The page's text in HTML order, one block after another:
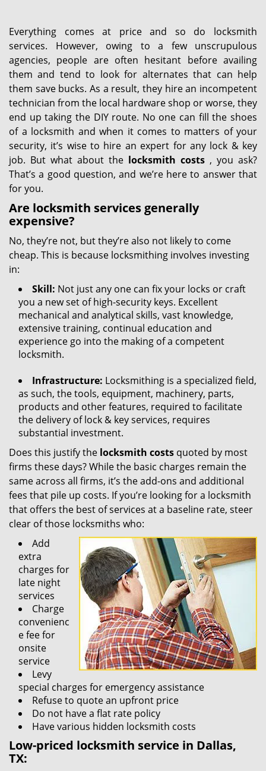
Everything comes at price and so do locksmith
services. However, owing to a few unscrupulous
agencies, people are often hesitant before availing
them and tend to look for alternates that can help
them save bucks. As a result, they hire an incompetent
technician from the local hardware shop or worse, they
end up taking the DIY route. No one can fill the shoes
of a locksmith and when it comes to matters of your
security, it’s wise to hire an expert for any lock & key
job. But what about the locksmith costs , you ask?
That’s a good question, and we’re here to answer that
for you.
Are locksmith services generally
expensive?
No, they’re not, but they’re also not likely to come
cheap. This is because locksmithing involves investing
in:
Skill: Not just any one can fix your locks or craft
you a new set of high-security keys. Excellent
mechanical and analytical skills, vast knowledge,
extensive training, continual education and
experience go into the making of a competent
locksmith.
Infrastructure: Locksmithing is a specialized field,
as such, the tools, equipment, machinery, parts,
products and other features, required to facilitate
the delivery of lock & key services, requires
substantial investment.
Does this justify the locksmith costs quoted by most
firms these days? While the basic charges remain the
same across all firms, it’s the add-ons and additional
fees that pile up costs. If you’re looking for a locksmith
that offers the best of services at a baseline rate, steer
clear of those locksmiths who:
Add
extra
charges for
late night
services
Charge
convenienc
e fee for
onsite
service
Levy
special charges for emergency assistance
Refuse to quote an upfront price
Do not have a flat rate policy
Have various hidden locksmith costs
Low-priced locksmith service in Dallas,
TX: